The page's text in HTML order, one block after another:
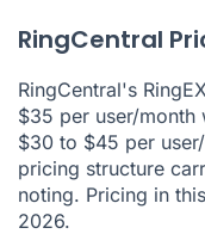
RingCentral
RingCentral's
$35 per user/month
$30 to $45 per
pricing structure
noting. Pricing in
2026.